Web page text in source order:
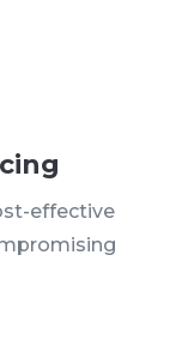
effective